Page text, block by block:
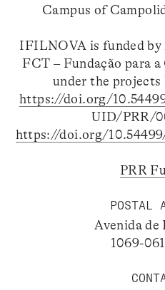
Campus of
IFILNOVA is funded
FCT – Fundação para
under the
https://doi.org/
UID/PRR/
https://doi.org/
PRR
POSTAL
Avenida de
1069-